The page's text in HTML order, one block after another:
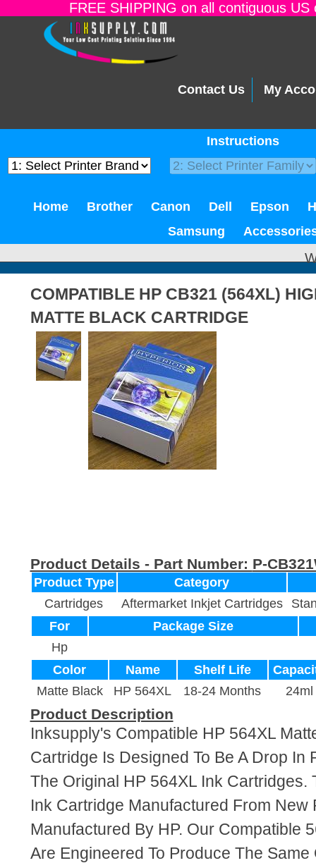
FREE SHIPPING on all contiguous
Contact Us My
Instructions
Home Brother Canon Dell Epson
Samsung
COMPATIBLE HP CB321 (564XL)
MATTE BLACK CARTRIDGE
Product Details - Part Number: P-
Product Type
Category
Cartridges
Aftermarket Inkjet Cartridges
For
Package Size
Hp
Color
Name Shelf Life
Matte Black
HP 564XL 18-24 Months 24ml
Product Description
Inksupply's Compatible HP 564XL
Cartridge Is Designed To Be A Drop In
The Original HP 564XL Ink Cartridges.
Ink Cartridge Manufactured From New
Manufactured By HP. Our Compatible
Are Engineered To Produce The Same